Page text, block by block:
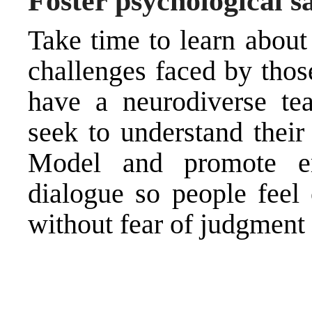
Take time to learn
challenges faced by
have a neurodiverse
seek to understand
Model and promote
dialogue so people feel
without fear of judgment